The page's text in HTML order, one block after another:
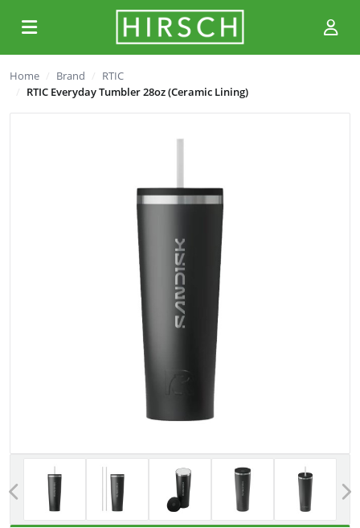
Home Brand
RTIC
RTIC Everyday Tumbler 28oz (Ceramic Lining)
Previous